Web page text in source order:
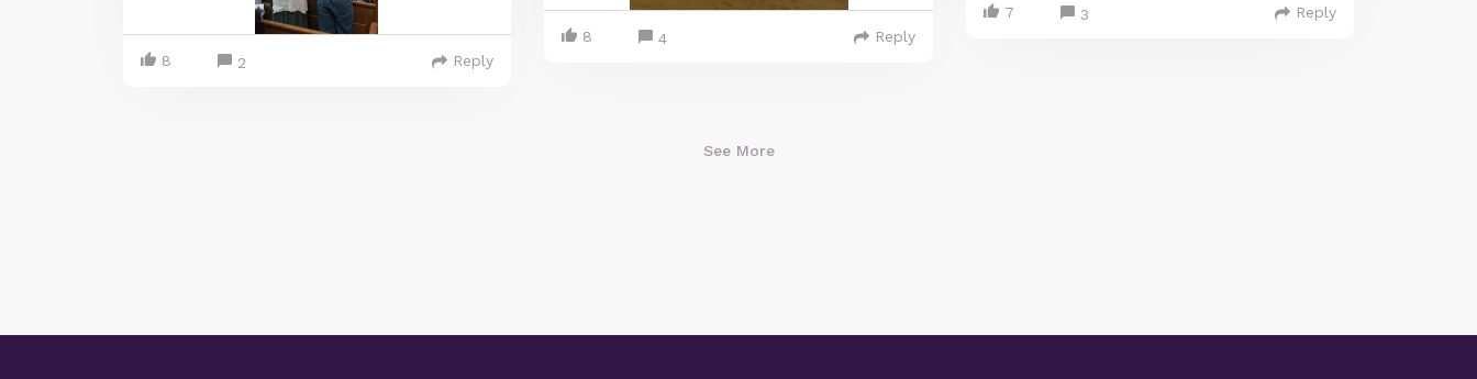
8 2 Reply
8 4 Reply
7 3 Reply
See More